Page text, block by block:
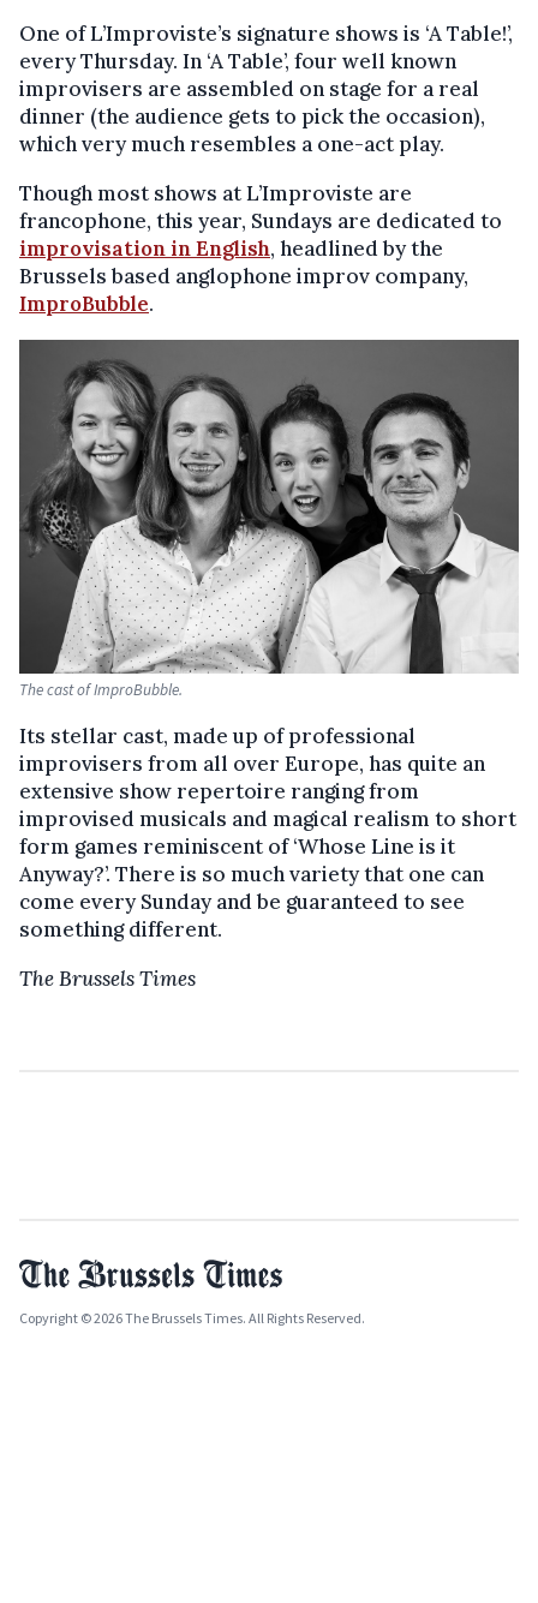
One of L’Improviste’s signature shows is ‘A Table!’,
every Thursday. In ‘A Table’, four well known
improvisers are assembled on stage for a real
dinner (the audience gets to pick the occasion),
which very much resembles a one-act play.
Though most shows at L’Improviste are
francophone, this year, Sundays are dedicated to
improvisation in English, headlined by the
Brussels based anglophone improv company,
ImproBubble.
The cast of ImproBubble.
Its stellar cast, made up of professional
improvisers from all over Europe, has quite an
extensive show repertoire ranging from
improvised musicals and magical realism to short
form games reminiscent of ‘Whose Line is it
Anyway?’. There is so much variety that one can
come every Sunday and be guaranteed to see
something different.
The Brussels Times
Copyright © 2026 The Brussels Times. All Rights Reserved.